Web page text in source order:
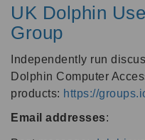
UK Dolphin
Group
Independently run
Dolphin Computer
products: https://
Email addresses: